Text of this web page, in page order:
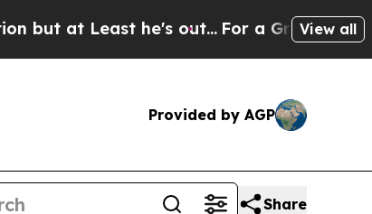
he's out... For a Grand PatrioticView all
Provided by AGP
Share